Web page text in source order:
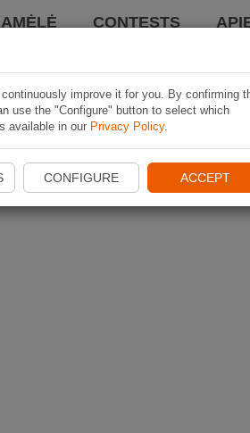
CONTESTS
improve it for you. By confirming
use the "Configure" button to select which
available in our Privacy Policy.
CONFIGURE ACCEPT